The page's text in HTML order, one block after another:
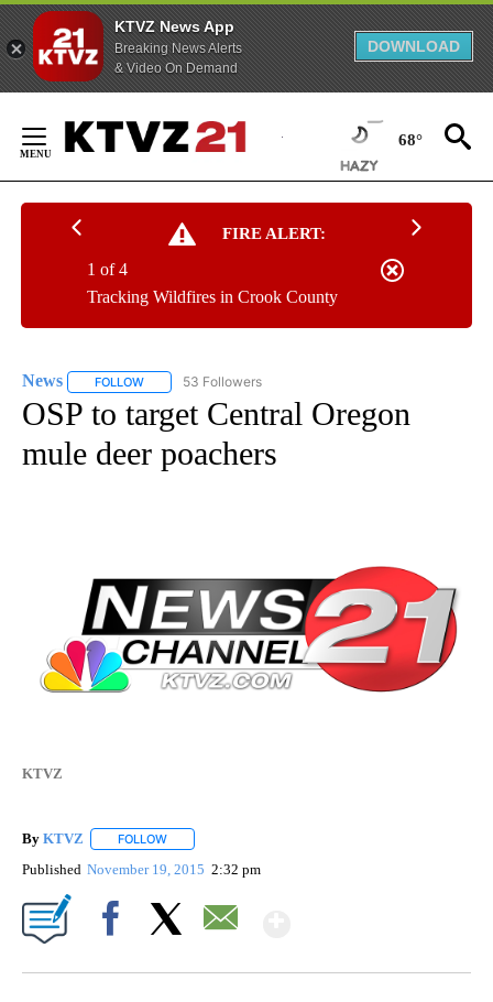
KTVZ News App
Breaking News Alerts
& Video On Demand
DOWNLOAD
Content
68°
FIRE ALERT:
Tracking Wildfires in Crook County
1 of 4
News FOLLOW FOLLOW "NEWS" TO RECEIVE NOTIFICATIONS ABOUT
53 Followers
OSP to target Central Oregon
mule deer poachers
KTVZ
By KTVZ FOLLOW
Published November 19, 2015 2:32 pm